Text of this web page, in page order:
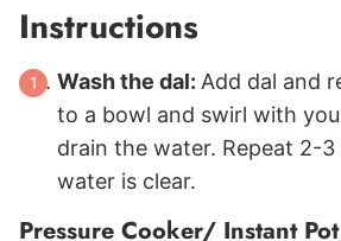
Instructions
Wash the dal: Add dal and
to a bowl and swirl with
drain the water. Repeat 2-
water is clear.
Pressure Cooker/ Instant